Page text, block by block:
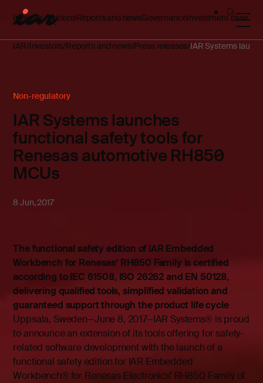
Investor relationsReports and newsGovernanceInvestment case
IAR Investors Reports and news Press releases IAR Systems
Non-regulatory
IAR Systems launches
functional safety tools for
Renesas automotive RH850
MCUs
8 Jun, 2017
The functional safety edition of IAR Embedded
Workbench for Renesas’ RH850 Family is certified
according to IEC 61508, ISO 26262 and EN 50128,
delivering qualified tools, simplified validation and
guaranteed support through the product life cycle
Uppsala, Sweden—June 8, 2017—IAR Systems® is proud
to announce an extension of its tools offering for safety-
related software development with the launch of a
functional safety edition for IAR Embedded
Workbench® for Renesas Electronics’ RH850 Family of